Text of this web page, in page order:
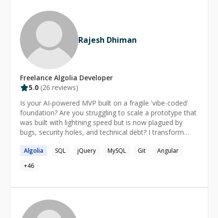
https://learnprogramming.online
https://learnhtmlcss.online https://learntypescript.online
Rajesh Dhiman
Freelance Algolia Developer
5.0 (26 reviews)
Is your AI-powered MVP built on a fragile 'vibe-coded'
foundation? Are you struggling to scale a prototype that
was built with lightning speed but is now plagued by
bugs, security holes, and technical debt? I transform
applications**. As a senior AI engineer specializing in the
**Node.js** and **React** ecosystem, I bridge the
gap between rapid, AI-assisted development and the
software. But robust software is only half the battle.
The other half is making it *work for your business*. I
design and implement **intelligent automation
Algolia SQL jQuery MySQL Git
Angular
+46